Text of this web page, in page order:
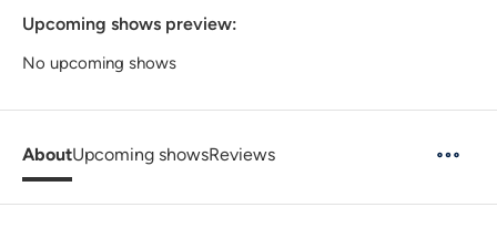
Upcoming shows preview:
No upcoming shows
AboutUpcoming showsReviews